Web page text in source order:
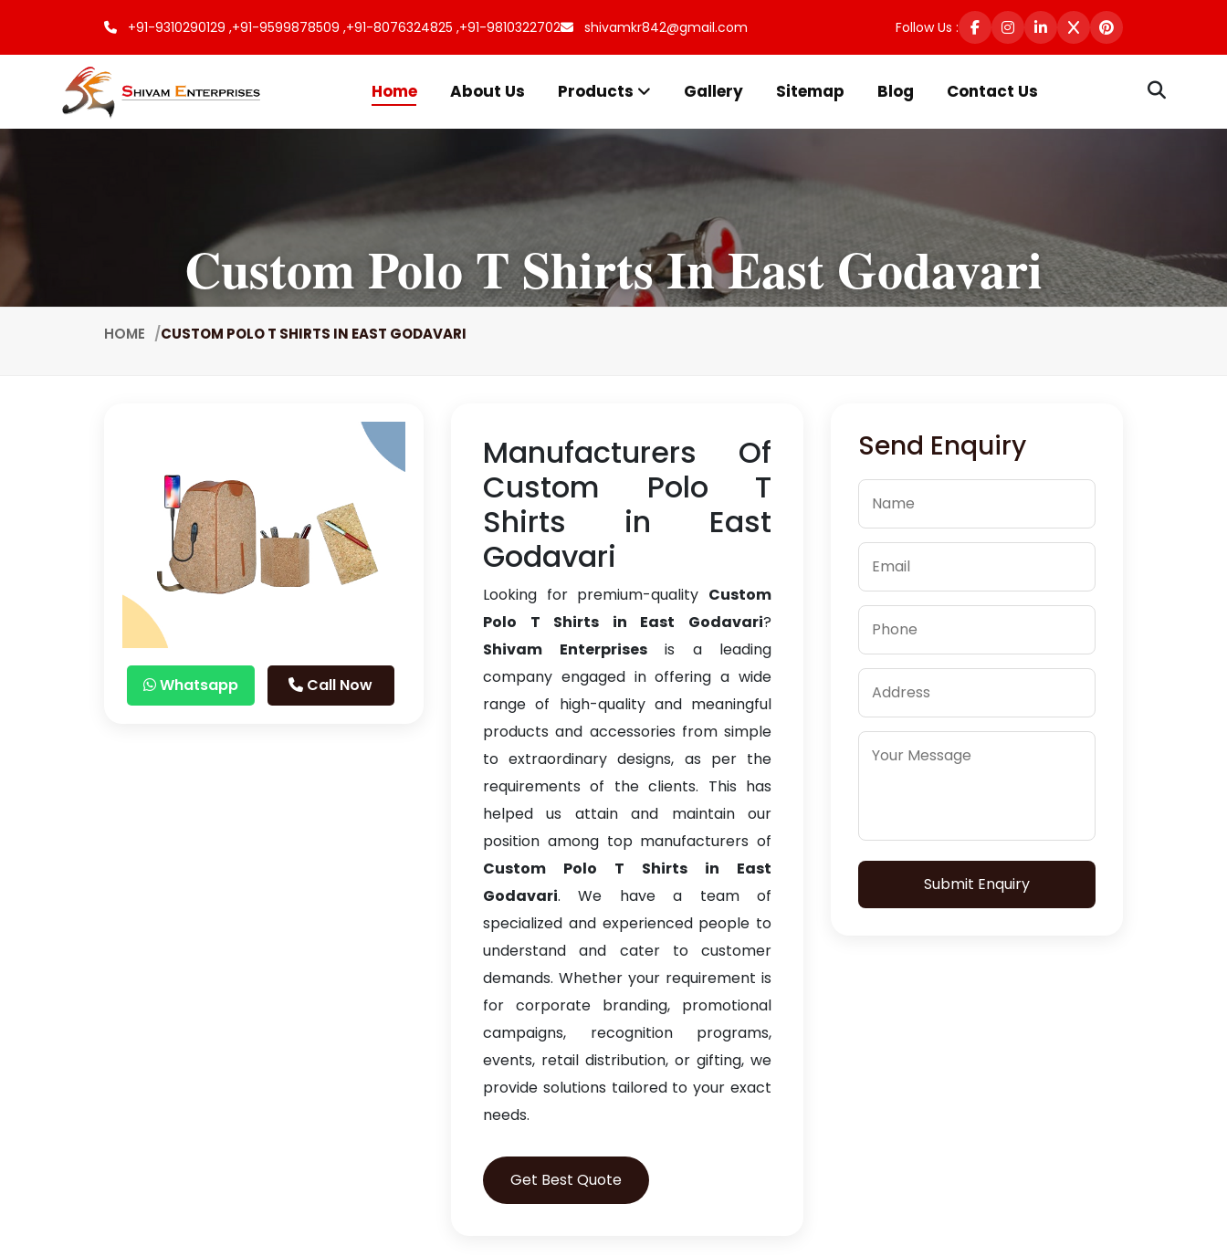
+91-9310290129 ,+91-9599878509 ,+91-8076324825 ,+91-9810322702 shivamkr842@gmail.com Follow Us :
Home About Us Products Gallery Sitemap Blog Contact Us
Custom Polo T Shirts In East Godavari
HOME CUSTOM POLO T SHIRTS IN EAST GODAVARI
Whatsapp Call Now
Manufacturers Of
Custom Polo T
Shirts in East
Godavari
Looking for premium-quality Custom
Polo T Shirts in East Godavari?
Shivam Enterprisesis a leading
company engaged in offering a wide
range of high-quality and meaningful
products and accessories from simple
to extraordinary designs, as per the
requirements of the clients. This has
helped us attain and maintain our
position among top manufacturers of
Custom Polo T Shirts in East
Godavari. We have a team of
specialized and experienced people to
understand and cater to customer
demands. Whether your requirement is
for corporate branding, promotional
campaigns, recognition programs,
events, retail distribution, or gifting, we
provide solutions tailored to your exact
needs.
Get Best Quote
Send Enquiry
Submit Enquiry